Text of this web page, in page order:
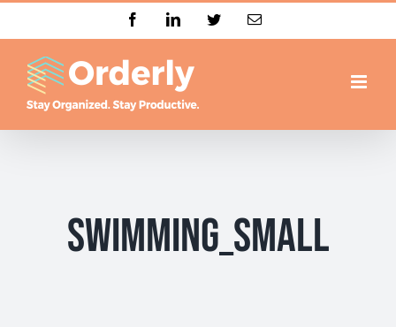
to
content
FacebookLinkedInTwitterEmail
Swimming_small